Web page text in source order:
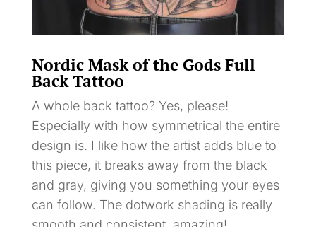
Nordic Mask of the Gods Full
Back Tattoo
A whole back tattoo? Yes, please!
Especially with how symmetrical the entire
design is. I like how the artist adds blue to
this piece, it breaks away from the black
and gray, giving you something your eyes
can follow. The dotwork shading is really